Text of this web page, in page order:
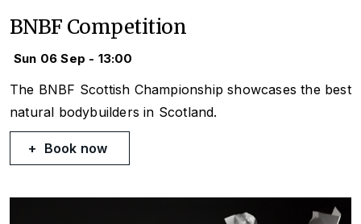
BNBF Competition
Sun 06 Sep - 13:00
The BNBF Scottish Championship showcases the best
natural bodybuilders in Scotland.
Book now